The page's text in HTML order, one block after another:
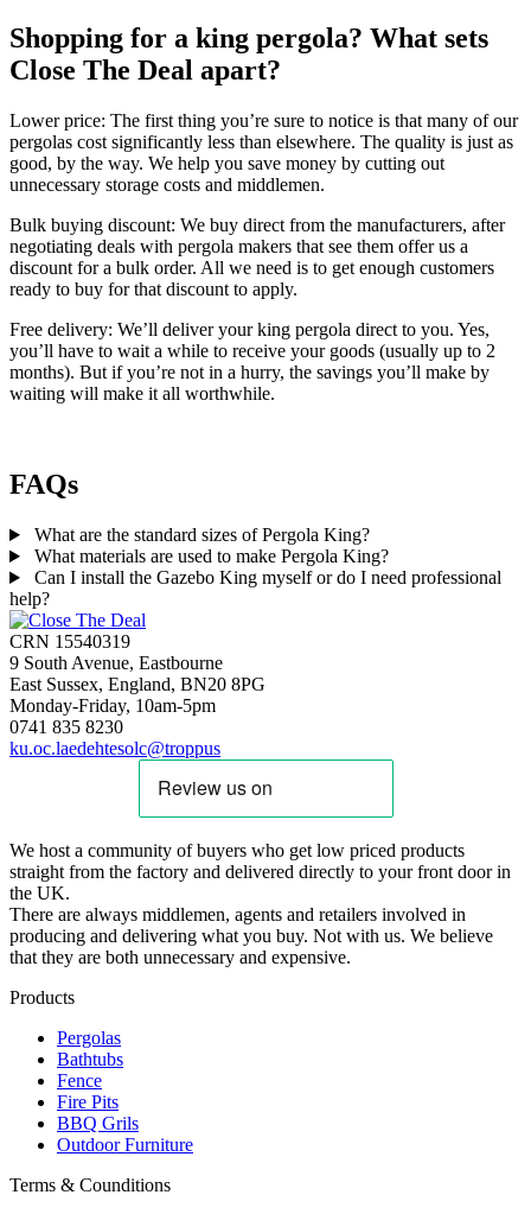
Shopping for a king pergola? What sets
Close The Deal apart?
Lower price: The first thing you’re sure to notice is that many of our
pergolas cost significantly less than elsewhere. The quality is just as
good, by the way. We help you save money by cutting out
unnecessary storage costs and middlemen.
Bulk buying discount: We buy direct from the manufacturers, after
negotiating deals with pergola makers that see them offer us a
discount for a bulk order. All we need is to get enough customers
ready to buy for that discount to apply.
Free delivery: We’ll deliver your king pergola direct to you. Yes,
you’ll have to wait a while to receive your goods (usually up to 2
months). But if you’re not in a hurry, the savings you’ll make by
waiting will make it all worthwhile.
FAQs
What are the standard sizes of Pergola King?
What materials are used to make Pergola King?
Can I install the Gazebo King myself or do I need professional
help?
CRN 15540319
9 South Avenue, Eastbourne
East Sussex, England, BN20 8PG
Monday-Friday, 10am-5pm
0741 835 8230
ku.oc.laedehtesolc@troppus
We host a community of buyers who get low priced products
straight from the factory and delivered directly to your front door in
the UK.
There are always middlemen, agents and retailers involved in
producing and delivering what you buy. Not with us. We believe
that they are both unnecessary and expensive.
Products
Pergolas
Bathtubs
Fence
Fire Pits
BBQ Grils
Outdoor Furniture
Terms & Counditions